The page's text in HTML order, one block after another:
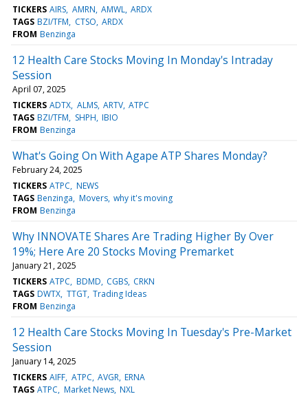
TICKERS AIRS AMRN AMWL ARDX
TAGS BZI/TFM CTSO ARDX
FROM Benzinga
12 Health Care Stocks Moving In Monday's Intraday
Session
April 07, 2025
TICKERS ADTX ALMS ARTV ATPC
TAGS BZI/TFM SHPH IBIO
FROM Benzinga
What's Going On With Agape ATP Shares Monday?
February 24, 2025
TICKERS ATPC NEWS
TAGS Benzinga Movers why it's moving
FROM Benzinga
Why INNOVATE Shares Are Trading Higher By Over
19%; Here Are 20 Stocks Moving Premarket
January 21, 2025
TICKERS ATPC BDMD CGBS CRKN
TAGS DWTX TTGT Trading Ideas
FROM Benzinga
12 Health Care Stocks Moving In Tuesday's Pre-Market
Session
January 14, 2025
TICKERS AIFF ATPC AVGR ERNA
TAGS ATPC Market News NXL